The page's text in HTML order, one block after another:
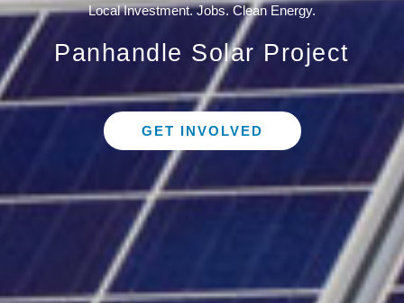
Local Investment. Jobs. Clean Energy.
Panhandle Solar Project
GET INVOLVED